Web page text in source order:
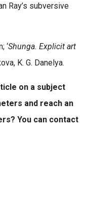
Ray’s subversive
‘Shunga. Explicit art
K. G. Danelya.
on a subject
and reach an
You can contact